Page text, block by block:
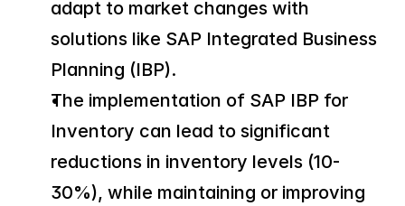
adapt to market changes with
solutions like SAP Integrated Business
Planning (IBP).
The implementation of SAP IBP for
Inventory can lead to significant
reductions in inventory levels (10-
30%), while maintaining or improving